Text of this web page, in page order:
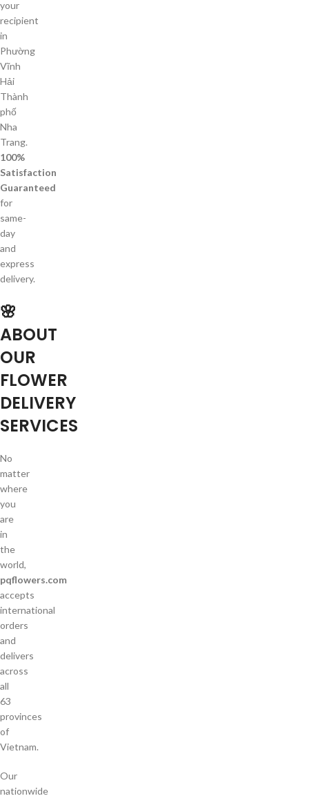
your
recipient
in
Phường
Vĩnh
Hải
Thành
phố
Nha
Trang.
100%
Satisfaction
Guaranteed
for
same-
day
and
express
delivery.
🌸
ABOUT
OUR
FLOWER
DELIVERY
SERVICES
No
matter
where
you
are
in
the
world,
pqflowers.com
accepts
international
orders
and
delivers
across
all
63
provinces
of
Vietnam.
Our
nationwide